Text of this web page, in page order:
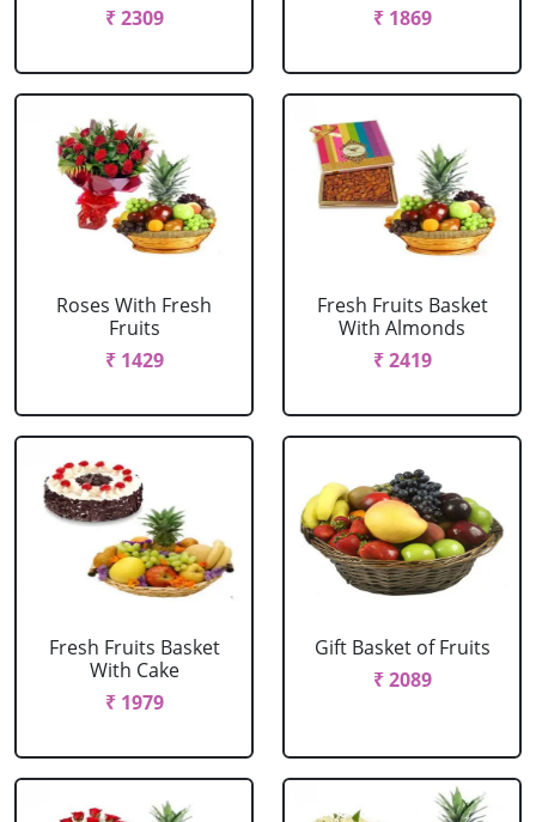
₹ 2309
₹ 1869
Roses With Fresh
Fruits
₹ 1429
Fresh Fruits Basket
With Almonds
₹ 2419
Fresh Fruits Basket
With Cake
₹ 1979
Gift Basket of Fruits
₹ 2089